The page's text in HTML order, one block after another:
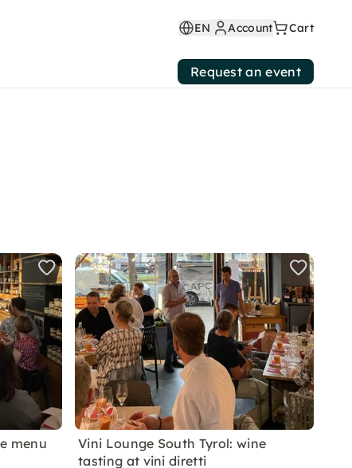
EN Account Cart
Request an event
menu
Vini Lounge South Tyrol: wine
tasting at vini diretti